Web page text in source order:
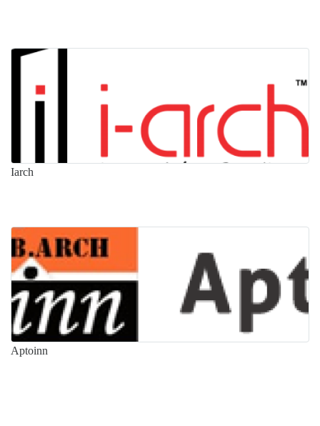
Iarch
Aptoinn